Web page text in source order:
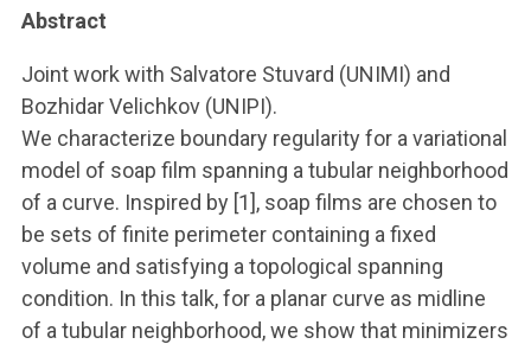
Abstract
Joint work with Salvatore Stuvard (UNIMI) and
Bozhidar Velichkov (UNIPI).
We characterize boundary regularity for a variational
model of soap film spanning a tubular neighborhood
of a curve. Inspired by [1], soap films are chosen to
be sets of finite perimeter containing a fixed
volume and satisfying a topological spanning
condition. In this talk, for a planar curve as midline
of a tubular neighborhood, we show that minimizers